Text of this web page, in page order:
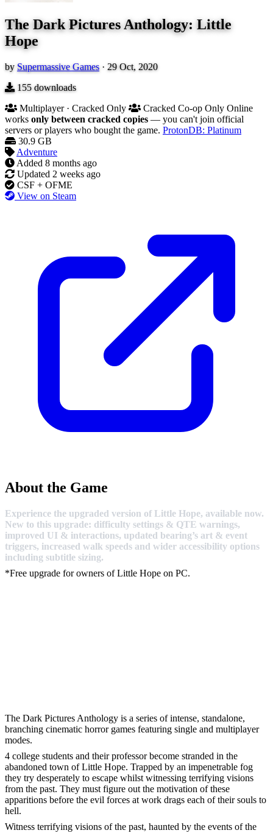
The Dark Pictures Anthology: Little
Hope
by Supermassive Games · 29 Oct, 2020
155downloads
Multiplayer · Cracked Only
Cracked Co-op Only Online
works only between cracked copies — you can't join official
servers or players who bought the game. ProtonDB: Platinum
30.9 GB
Adventure
Added 8 months ago
Updated 2 weeks ago
CSF + OFME
View on Steam
About the Game
Experience the upgraded version of Little Hope, available now.
New to this upgrade: difficulty settings & QTE warnings,
improved UI & interactions, updated bearing’s art & event
triggers, increased walk speeds and wider accessibility options
including subtitle sizing.
*Free upgrade for owners of Little Hope on PC.
The Dark Pictures Anthology is a series of intense, standalone,
branching cinematic horror games featuring single and multiplayer
modes.
4 college students and their professor become stranded in the
abandoned town of Little Hope. Trapped by an impenetrable fog
they try desperately to escape whilst witnessing terrifying visions
from the past. They must figure out the motivation of these
apparitions before the evil forces at work drags each of their souls to
hell.
Witness terrifying visions of the past, haunted by the events of the